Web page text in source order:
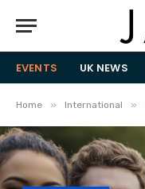
EVENTS UK NEWS
Home » International »